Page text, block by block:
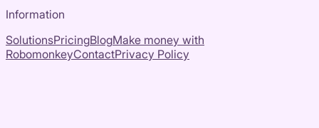
Information
SolutionsPricingBlogMake money with
RobomonkeyContactPrivacy Policy